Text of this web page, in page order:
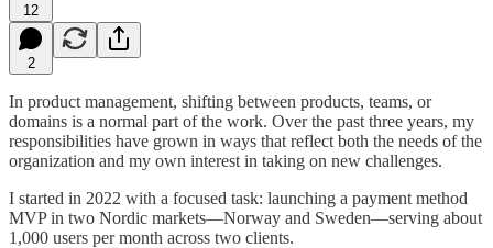
12
2
In product management, shifting between products, teams, or
domains is a normal part of the work. Over the past three years, my
responsibilities have grown in ways that reflect both the needs of the
organization and my own interest in taking on new challenges.
I started in 2022 with a focused task: launching a payment method
MVP in two Nordic markets—Norway and Sweden—serving about
1,000 users per month across two clients.